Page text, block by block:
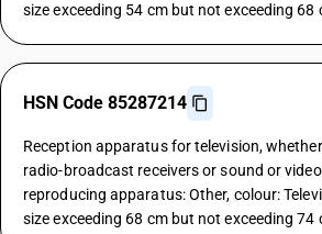
size exceeding 54 cm but not exceeding 68
HSN Code 85287214
Reception apparatus for television,
radio-broadcast receivers or sound or
reproducing apparatus: Other, colour:
size exceeding 68 cm but not exceeding 74